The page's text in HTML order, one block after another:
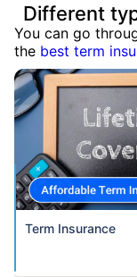
Different
You can go
the best term
Term Insurance